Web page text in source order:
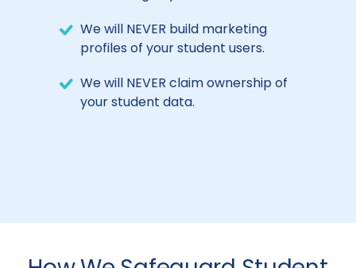
We will NEVER build marketing
profiles of your student users.
We will NEVER claim ownership of
your student data.